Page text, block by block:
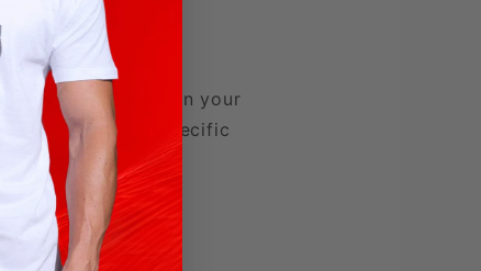
a carnation in your
colors denoting specific